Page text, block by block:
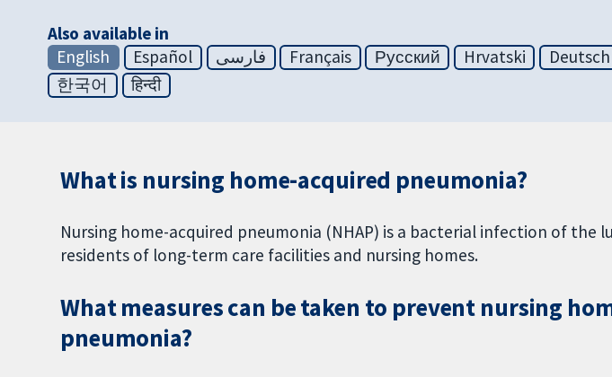
Also available in
English
Español فارسی Français Русский Hrvatski Deutsch
한국어
हिन्दी
What is nursing home-acquired pneumonia?
Nursing home-acquired pneumonia (NHAP) is a bacterial infection of the
residents of long-term care facilities and nursing homes.
What measures can be taken to prevent nursing
pneumonia?